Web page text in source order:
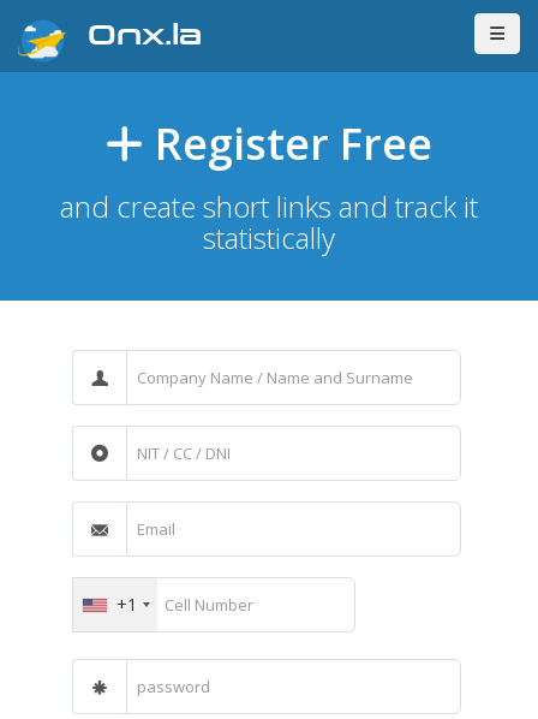
Onx.la
Register Free
and create short links and track it
statistically
+1